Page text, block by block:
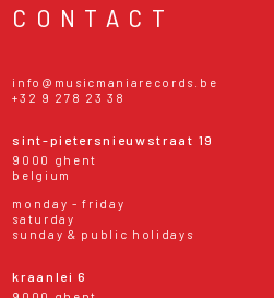
CONTACT
info@musicmaniarecords.be
+32 9 278 23 38
sint-pietersnieuwstraat 19
9000 ghent
belgium
monday - friday
saturday
sunday & public holidays
kraanlei 6